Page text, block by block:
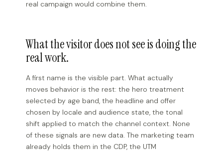
real campaign would combine them.
What the visitor does not see is doing the
real work.
A first name is the visible part. What actually
moves behavior is the rest: the hero treatment
selected by age band, the headline and offer
chosen by locale and audience state, the tonal
shift applied to match the channel context. None
of these signals are new data. The marketing team
already holds them in the CDP, the UTM